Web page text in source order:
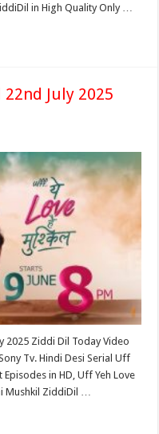
in High Quality Only …
July 2025
2025 Ziddi Dil Today Video
Tv. Hindi Desi Serial Uff
in HD, Uff Yeh Love
Mushkil ZiddiDil …